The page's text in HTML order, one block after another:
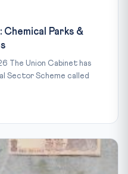
Chemical Parks &
The Union Cabinet has
Sector Scheme called